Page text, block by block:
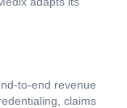
to-end revenue
claims